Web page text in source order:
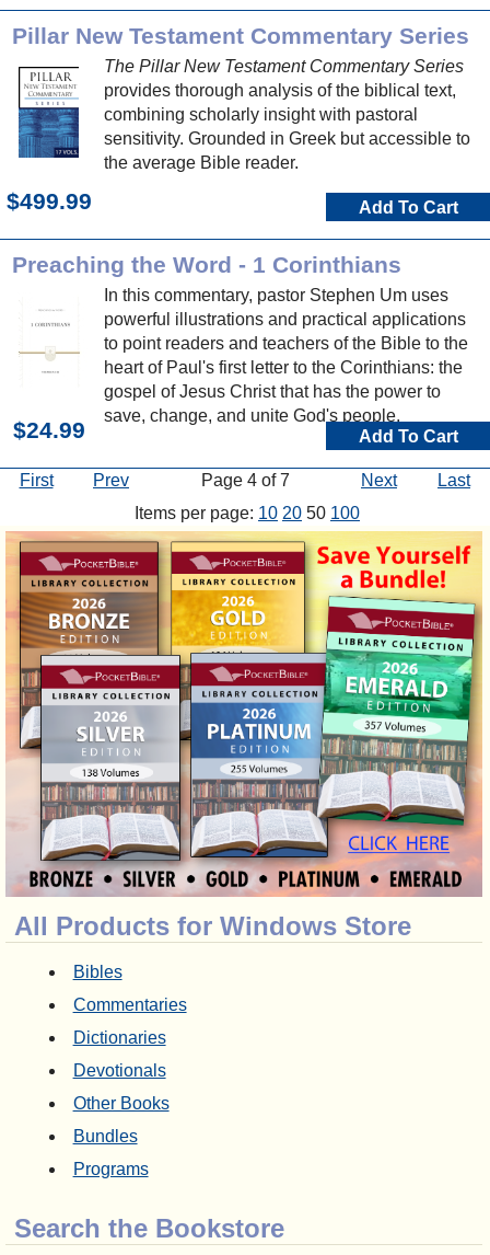
All Products for Windows Store
Bibles
Commentaries
Dictionaries
Devotionals
Other Books
Bundles
Programs
Search the Bookstore
Jesus as Lord over all principalities and powers.
Pillar New Testament Commentary Series
The Pillar New Testament Commentary Series
provides thorough analysis of the biblical text,
combining scholarly insight with pastoral
sensitivity. Grounded in Greek but accessible to
the average Bible reader.
$499.99 Add To Cart
Preaching the Word - 1 Corinthians
In this commentary, pastor Stephen Um uses
powerful illustrations and practical applications
to point readers and teachers of the Bible to the
heart of Paul's first letter to the Corinthians: the
gospel of Jesus Christ that has the power to
save, change, and unite God's people.
$24.99 Add To Cart
First Prev Page 4 of 7 Next
Last
Items per page: 10 20 50 100